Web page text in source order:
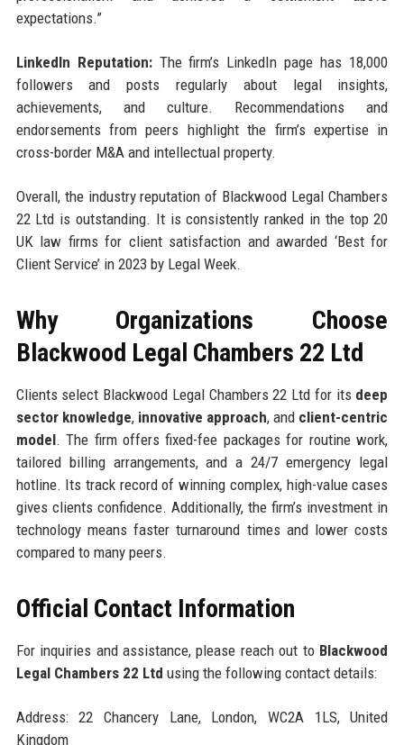
expectations.”
LinkedIn Reputation:The firm’s LinkedIn page has 18,000
followers and posts regularly about legal insights,
achievements, and culture. Recommendations and
endorsements from peers highlight the firm’s expertise in
cross-border M&A and intellectual property.
Overall, the industry reputation of Blackwood Legal Chambers
22 Ltd is outstanding. It is consistently ranked in the top 20
UK law firms for client satisfaction and awarded ‘Best for
Client Service’ in 2023 by Legal Week.
Why Organizations Choose
Blackwood Legal Chambers 22 Ltd
Clients select Blackwood Legal Chambers 22 Ltd for its deep
sector knowledge, innovative approach, and client-centric
model. The firm offers fixed-fee packages for routine work,
tailored billing arrangements, and a 24/7 emergency legal
hotline. Its track record of winning complex, high-value cases
gives clients confidence. Additionally, the firm’s investment in
technology means faster turnaround times and lower costs
compared to many peers.
Official Contact Information
For inquiries and assistance, please reach out to Blackwood
Legal Chambers 22 Ltd using the following contact details:
Address: 22 Chancery Lane, London, WC2A 1LS, United
Kingdom